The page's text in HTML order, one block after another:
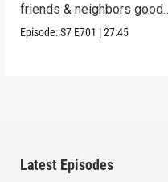
friends & neighbors good
food from his garden.
Episode:S7 E701 |27:45
Latest Episodes